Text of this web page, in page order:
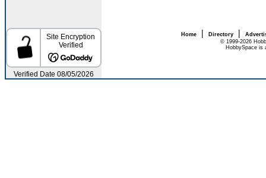
Home | Directory |
© 1999-2026
HobbySpace is